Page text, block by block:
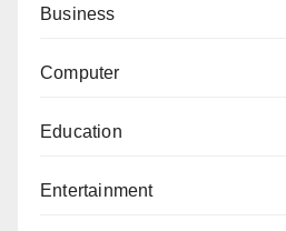
Business
Computer
Education
Entertainment